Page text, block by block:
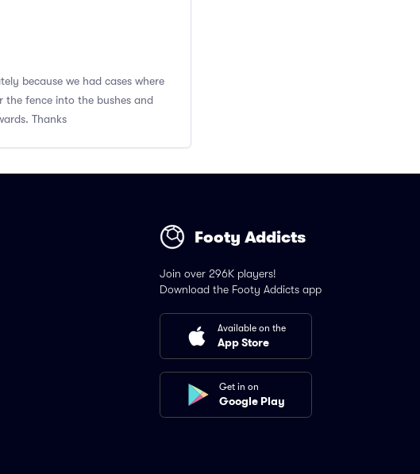
because we had cases where
the fence into the bushes and
Thanks
Footy Addicts
Join over 296K players!
Download the Footy Addicts app
Available on the
App Store
Get in on
Google Play